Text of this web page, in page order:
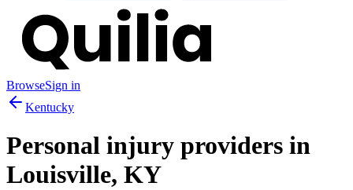
BrowseSign in
Kentucky
Personal injury providers in
Louisville, KY